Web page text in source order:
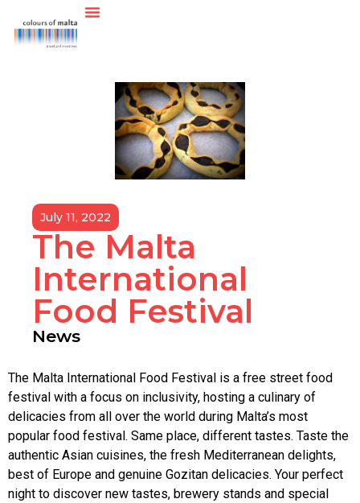
July 11, 2022
The Malta
International
Food Festival
News
The Malta International Food Festival is a free street food
festival with a focus on inclusivity, hosting a culinary of
delicacies from all over the world during Malta’s most
popular food festival. Same place, different tastes. Taste the
authentic Asian cuisines, the fresh Mediterranean delights,
best of Europe and genuine Gozitan delicacies. Your perfect
night to discover new tastes, brewery stands and special